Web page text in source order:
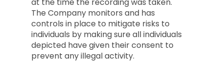
The Company monitors and has
controls in place to mitigate risks to
individuals by making sure all individuals
depicted have given their consent to
prevent any illegal activity.